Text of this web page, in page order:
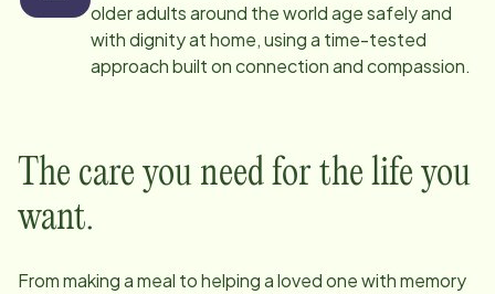
older adults around the world age safely and
with dignity at home, using a time-tested
approach built on connection and compassion.
The care you need for the life you
want.
From making a meal to helping a loved one with memory